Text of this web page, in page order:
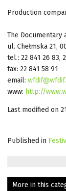
Production
The Documentary
ul. Chełmska 21,
tel.: 22 841 26 83,
fax: 22 841 58 91
email:
www: http://
Last modified on
Published in
More in this